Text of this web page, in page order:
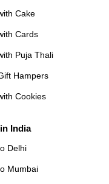
Cake
Cards
Puja Thali
Hampers
Cookies
India
Delhi
Mumbai